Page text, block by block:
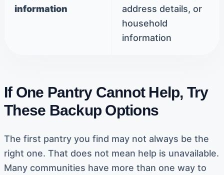
information
address details, or
household
information
If One Pantry Cannot Help, Try
These Backup Options
The first pantry you find may not always be the
right one. That does not mean help is unavailable.
Many communities have more than one way to